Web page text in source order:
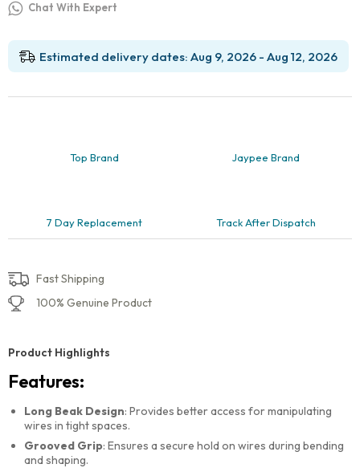
Chat With Expert
Estimated delivery dates: Aug 9, 2026 - Aug 12, 2026
Top Brand Jaypee Brand
7 Day Replacement Track After Dispatch
Fast Shipping
100% Genuine Product
Product Highlights
Features:
Long Beak Design: Provides better access for manipulating
wires in tight spaces.
Grooved Grip: Ensures a secure hold on wires during bending
and shaping.